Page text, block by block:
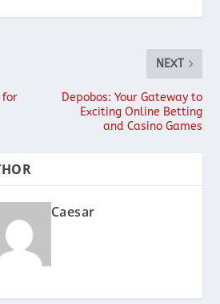
for
NEXT
Depobos: Your Gateway to
Exciting Online Betting
and Casino Games
Caesar